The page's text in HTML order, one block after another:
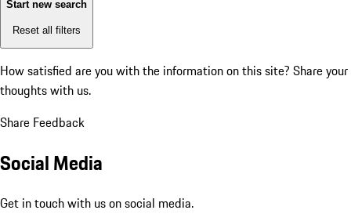
Start new search
Reset all filters
How satisfied are you with the information on this site? Share your
thoughts with us.
Share Feedback
Social Media
Get in touch with us on social media.